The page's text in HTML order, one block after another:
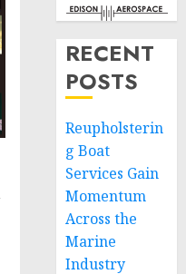
RECENT
POSTS
Reupholsterin
g Boat
Services Gain
Momentum
Across the
Marine
Industry